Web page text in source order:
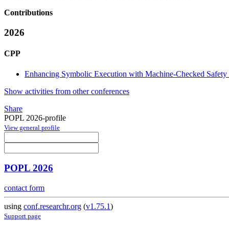
Contributions
2026
CPP
Enhancing Symbolic Execution with Machine-Checked Safety
Show activities from other conferences
Share
POPL 2026-profile
View general profile
POPL 2026
contact form
using conf.researchr.org (v1.75.1)
Support page